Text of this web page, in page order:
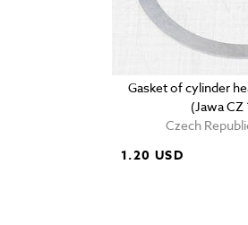
Gasket of cylinder
(Jawa CZ
Czech
1.20 USD